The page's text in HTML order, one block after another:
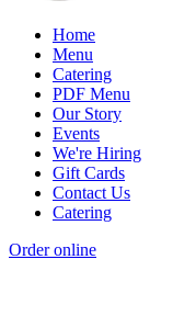
Home
Menu
Catering
PDF Menu
Our Story
Events
We're Hiring
Gift Cards
Contact Us
Catering
Order online